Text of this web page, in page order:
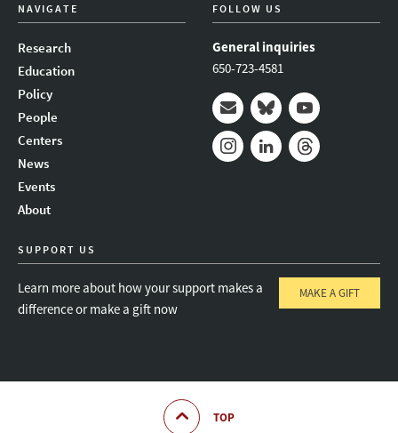
NAVIGATE
Research
Education
Policy
People
Centers
News
Events
About
FOLLOW US
General inquiries
650-723-4581
Mail BlueskyYoutube
SUPPORT US
Learn more about how your support makes a
difference or make a gift now
MAKE A GIFT
TOP